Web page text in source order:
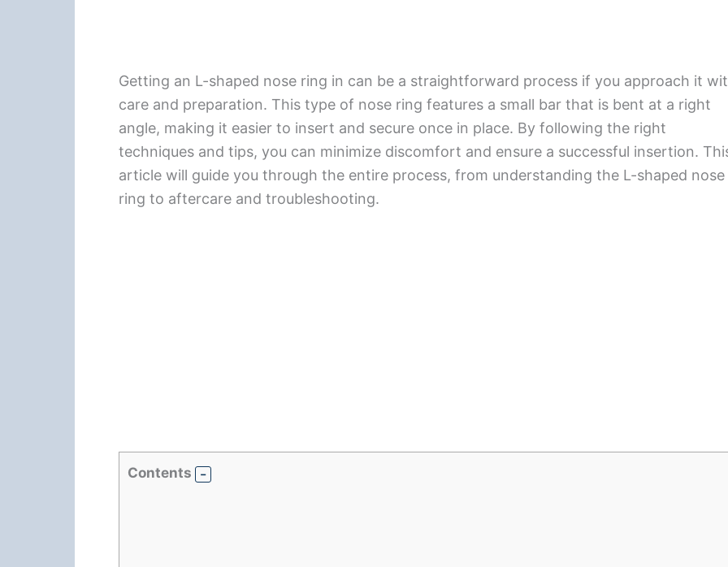
Getting an L-shaped nose ring in can be a straightforward process if you approach it
care and preparation. This type of nose ring features a small bar that is bent at a right
angle, making it easier to insert and secure once in place. By following the right
techniques and tips, you can minimize discomfort and ensure a successful insertion.
article will guide you through the entire process, from understanding the L-shaped nose
ring to aftercare and troubleshooting.
Contents